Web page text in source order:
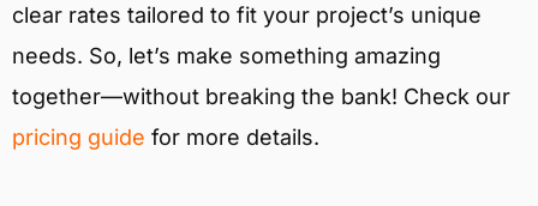
clear rates tailored to fit your project’s unique
needs. So, let’s make something amazing
together—without breaking the bank! Check our
pricing guide for more details.